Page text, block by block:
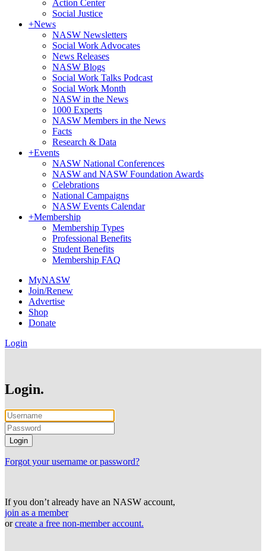
Action Center
Social Justice
+News
NASW Newsletters
Social Work Advocates
News Releases
NASW Blogs
Social Work Talks Podcast
Social Work Month
NASW in the News
1000 Experts
NASW Members in the News
Facts
Research & Data
+Events
NASW National Conferences
NASW and NASW Foundation Awards
Celebrations
National Campaigns
NASW Events Calendar
+Membership
Membership Types
Professional Benefits
Student Benefits
Membership FAQ
MyNASW
Join/Renew
Advertise
Shop
Donate
Login
Login.
Forgot your username or password?
If you don’t already have an NASW account,
join as a member
orcreate a free non-member account.